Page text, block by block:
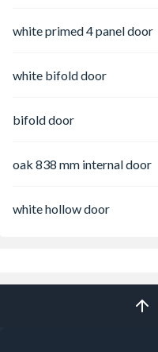
white primed 4 panel door
white bifold door
bifold door
oak 838 mm internal door
white hollow door